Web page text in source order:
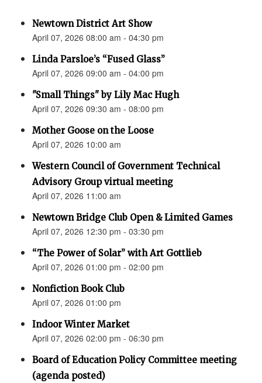
Newtown District Art Show
April 07, 2026 08:00 am - 04:30 pm
Linda Parsloe’s “Fused Glass”
April 07, 2026 09:00 am - 04:00 pm
"Small Things" by Lily Mac Hugh
April 07, 2026 09:30 am - 08:00 pm
Mother Goose on the Loose
April 07, 2026 10:00 am
Western Council of Government Technical
Advisory Group virtual meeting
April 07, 2026 11:00 am
Newtown Bridge Club Open & Limited Games
April 07, 2026 12:30 pm - 03:30 pm
“The Power of Solar” with Art Gottlieb
April 07, 2026 01:00 pm - 02:00 pm
Nonfiction Book Club
April 07, 2026 01:00 pm
Indoor Winter Market
April 07, 2026 02:00 pm - 06:30 pm
Board of Education Policy Committee meeting
(agenda posted)